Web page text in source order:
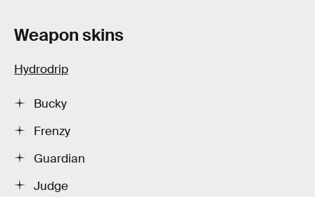
Weapon skins
Hydrodrip
Bucky
Frenzy
Guardian
Judge